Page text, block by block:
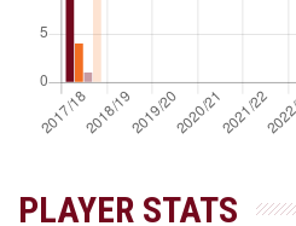
PLAYER STATS